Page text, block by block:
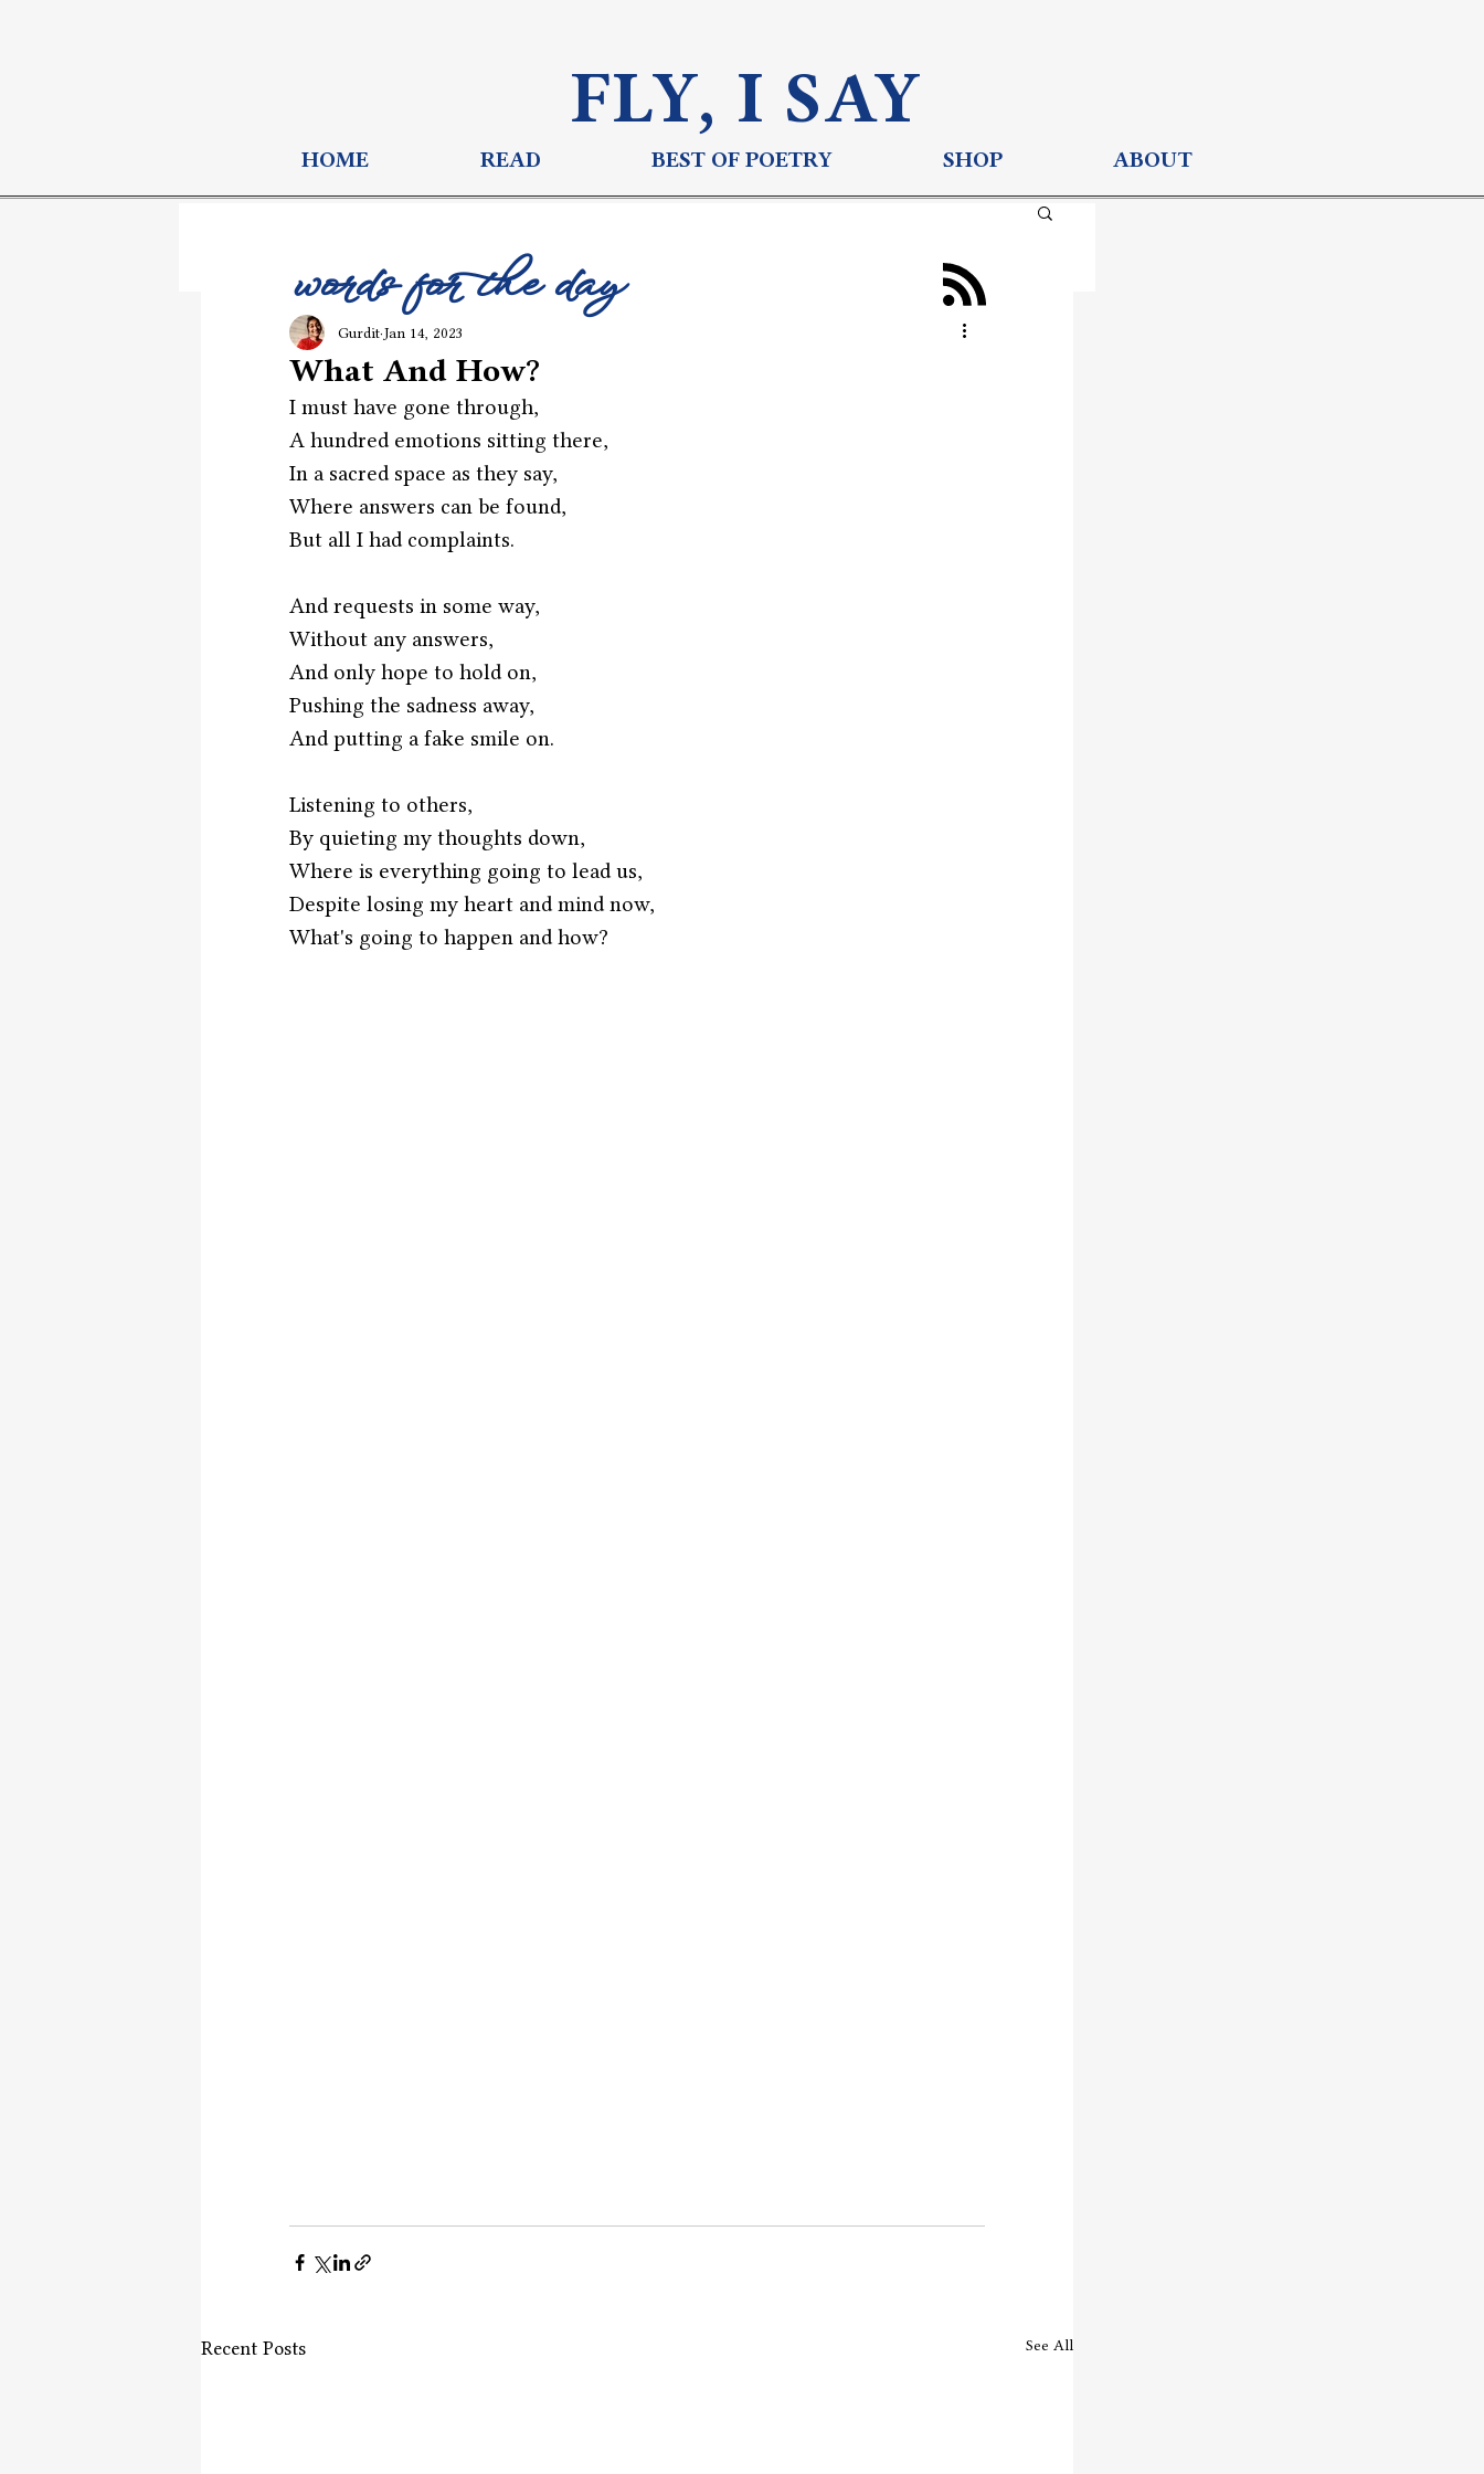
FLY, I SAY
HOME READ BEST OF POETRY SHOP ABOUT
What And How?
Gurdit Jan 14, 2023
I must have gone through,
A hundred emotions sitting there,
In a sacred space as they say,
Where answers can be found,
But all I had complaints.
And requests in some way,
Without any answers,
And only hope to hold on,
Pushing the sadness away,
And putting a fake smile on.
Listening to others,
By quieting my thoughts down,
Where is everything going to lead us,
Despite losing my heart and mind now,
What's going to happen and how?
Recent Posts See All
words for the day